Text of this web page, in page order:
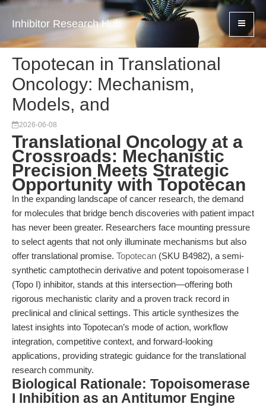
Inhibitor Research Hub
Topotecan in Translational
Oncology: Mechanism,
Models, and
2026-06-08
Translational Oncology at a
Crossroads: Mechanistic
Precision Meets Strategic
Opportunity with Topotecan
In the expanding landscape of cancer research, the demand
for molecules that bridge bench discoveries with patient impact
has never been greater. Researchers face mounting pressure
to select agents that not only illuminate mechanisms but also
offer translational promise. Topotecan (SKU B4982), a semi-
synthetic camptothecin derivative and potent topoisomerase I
(Topo I) inhibitor, stands at this intersection—offering both
rigorous mechanistic clarity and a proven track record in
preclinical and clinical settings. This article synthesizes the
latest insights into Topotecan’s mode of action, workflow
integration, competitive context, and forward-looking
applications, providing strategic guidance for the translational
research community.
Biological Rationale: Topoisomerase
I Inhibition as an Antitumor Engine